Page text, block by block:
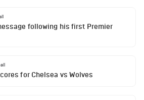
following his first Premier
for Chelsea vs Wolves